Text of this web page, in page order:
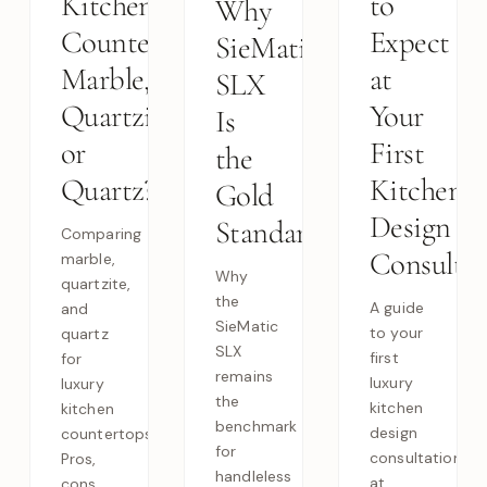
Countertops:
Marble,
Quartzite,
or
Quartz?
Comparing
marble,
quartzite,
and
quartz
for
luxury
kitchen
countertops.
Pros,
Why
SieMatic
SLX
Is
the
Gold
Standard
Why
the
SieMatic
SLX
remains
the
benchmark
for
handleless
Expect
at
Your
First
Kitchen
Design
A guide
to your
first
luxury
kitchen
design
consultation
at